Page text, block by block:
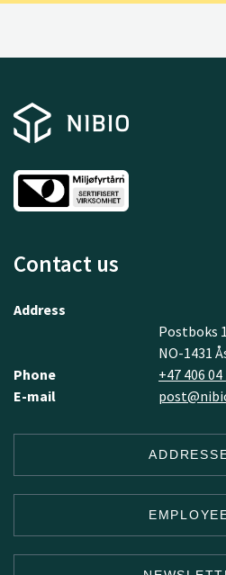
Contact us
Address
Postboks
NO-1431
Phone
+47 406 04
E-mail